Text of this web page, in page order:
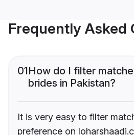
Frequently Asked
01How do I filter
brides in Pakistan?
It is very easy to filter
preference on